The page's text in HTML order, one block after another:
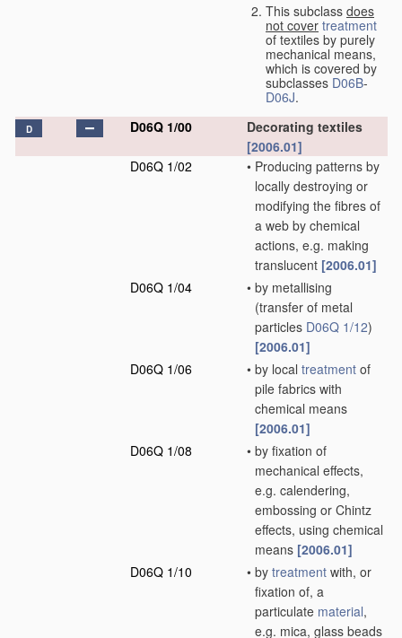
This subclass does
not cover treatment
of textiles by purely
mechanical means,
which is covered by
subclasses D06B-
D06J.
D D06Q 1/00
Decorating textiles
[2006.01]
D06Q 1/02
• Producing patterns by
locally destroying or
modifying the fibres of
a web by chemical
actions, e.g. making
translucent [2006.01]
D06Q 1/04
• by metallising
(transfer of metal
particles D06Q 1/12)
[2006.01]
D06Q 1/06
• by local treatment of
pile fabrics with
chemical means
[2006.01]
D06Q 1/08
• by fixation of
mechanical effects,
e.g. calendering,
embossing or Chintz
effects, using chemical
means [2006.01]
D06Q 1/10
• by treatment with, or
fixation of, a
particulate material,
e.g. mica, glass beads